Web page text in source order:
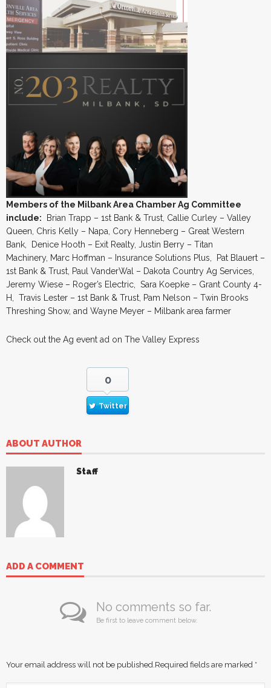
Members of the Milbank Area Chamber Ag Committee
include: Brian Trapp – 1st Bank & Trust, Callie Curley – Valley
Queen, Chris Kelly – Napa, Cory Henneberg – Great Western
Bank, Denice Hooth – Exit Realty, Justin Berry – Titan
Machinery, Marc Hoffman – Insurance Solutions Plus, Pat Blauert –
1st Bank & Trust, Paul VanderWal – Dakota Country Ag Services,
Jeremy Wiese – Roger’s Electric, Sara Koepke – Grant County 4-
H, Travis Lester – 1st Bank & Trust, Pam Nelson – Twin Brooks
Threshing Show, and Wayne Meyer – Milbank area farmer
Check out the Ag event ad on The Valley Express
0
Twitter
ABOUT AUTHOR
Staff
ADD A COMMENT
No comments so far.
Be first to leave comment below.
Your email address will not be published. Required fields are marked *